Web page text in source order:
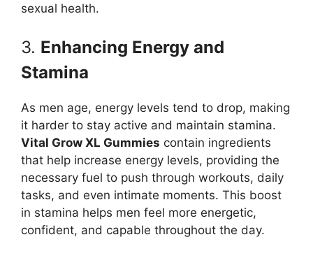
sexual health.
3. Enhancing Energy and
Stamina
As men age, energy levels tend to drop, making
it harder to stay active and maintain stamina.
Vital Grow XL Gummies contain ingredients
that help increase energy levels, providing the
necessary fuel to push through workouts, daily
tasks, and even intimate moments. This boost
in stamina helps men feel more energetic,
confident, and capable throughout the day.